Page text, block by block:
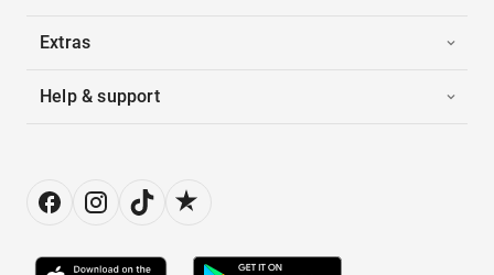
Extras
Help & support